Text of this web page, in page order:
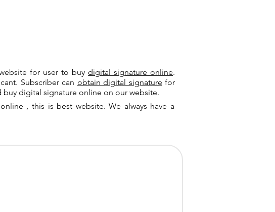
for user to buydigital signature online.
Subscriber can obtain digital signature for
buy digital signature online on our website.
, this is best website. We always have a